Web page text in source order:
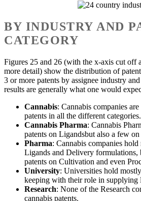
BY INDUSTRY AND
CATEGORY
Figures 25 and 26 (with the x-axis cut off
more detail) show the distribution of
3 or more patents by assignee industry
results are generally what one would
Cannabis: Cannabis companies
patents in all the different categories.
Cannabis Pharma: Cannabis
patents on Ligandsbut also a few
Pharma: Cannabis companies hold
Ligands and Delivery formulations,
patents on Cultivation and even
University: Universities hold
keeping with their role in supplying
Research: None of the Research
cannabis patents.